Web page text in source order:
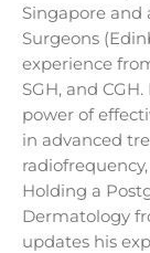
Singapore and
Surgeons
experience
SGH, and
power of
in advanced
Holding a
Dermatology
updates his